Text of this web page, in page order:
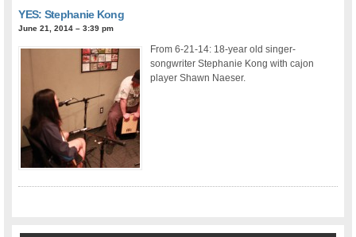
YES: Stephanie Kong
June 21, 2014 – 3:39 pm
From 6-21-14: 18-year old singer-
songwriter Stephanie Kong with cajon
player Shawn Naeser.